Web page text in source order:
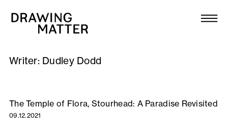
Collection
DMJournal
Workshops
Writer: Dudley Dodd
The Temple of Flora, Stourhead: A Paradise Revisited
09.12.2021